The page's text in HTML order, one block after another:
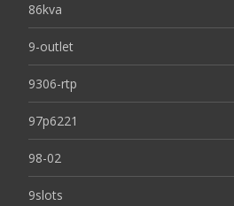
86kva
9-outlet
9306-rtp
97p6221
98-02
9slots